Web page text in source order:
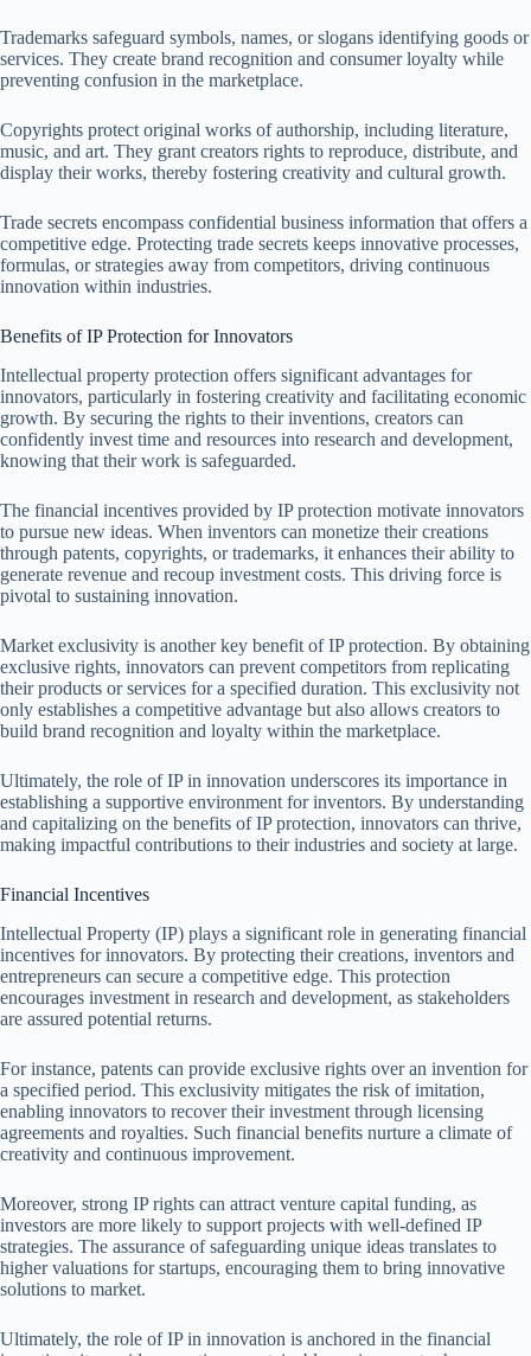
Trademarks safeguard symbols, names, or slogans identifying goods or
services. They create brand recognition and consumer loyalty while
preventing confusion in the marketplace.
Copyrights protect original works of authorship, including literature,
music, and art. They grant creators rights to reproduce, distribute, and
display their works, thereby fostering creativity and cultural growth.
Trade secrets encompass confidential business information that offers a
competitive edge. Protecting trade secrets keeps innovative processes,
formulas, or strategies away from competitors, driving continuous
innovation within industries.
Benefits of IP Protection for Innovators
Intellectual property protection offers significant advantages for
innovators, particularly in fostering creativity and facilitating economic
growth. By securing the rights to their inventions, creators can
confidently invest time and resources into research and development,
knowing that their work is safeguarded.
The financial incentives provided by IP protection motivate innovators
to pursue new ideas. When inventors can monetize their creations
through patents, copyrights, or trademarks, it enhances their ability to
generate revenue and recoup investment costs. This driving force is
pivotal to sustaining innovation.
Market exclusivity is another key benefit of IP protection. By obtaining
exclusive rights, innovators can prevent competitors from replicating
their products or services for a specified duration. This exclusivity not
only establishes a competitive advantage but also allows creators to
build brand recognition and loyalty within the marketplace.
Ultimately, the role of IP in innovation underscores its importance in
establishing a supportive environment for inventors. By understanding
and capitalizing on the benefits of IP protection, innovators can thrive,
making impactful contributions to their industries and society at large.
Financial Incentives
Intellectual Property (IP) plays a significant role in generating financial
incentives for innovators. By protecting their creations, inventors and
entrepreneurs can secure a competitive edge. This protection
encourages investment in research and development, as stakeholders
are assured potential returns.
For instance, patents can provide exclusive rights over an invention for
a specified period. This exclusivity mitigates the risk of imitation,
enabling innovators to recover their investment through licensing
agreements and royalties. Such financial benefits nurture a climate of
creativity and continuous improvement.
Moreover, strong IP rights can attract venture capital funding, as
investors are more likely to support projects with well-defined IP
strategies. The assurance of safeguarding unique ideas translates to
higher valuations for startups, encouraging them to bring innovative
solutions to market.
Ultimately, the role of IP in innovation is anchored in the financial